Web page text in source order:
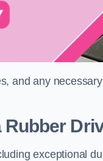
and any
exceptional